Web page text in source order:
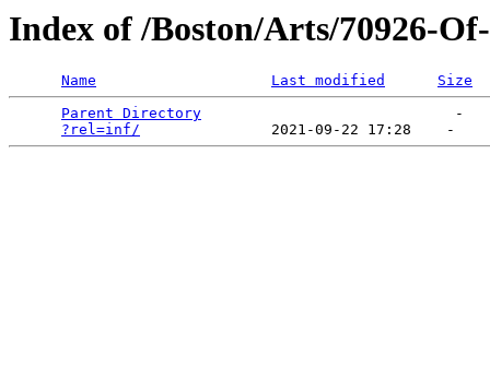
Index of /Boston/Arts/70926-
Name Last modified
Size
Parent Directory
                             -
?rel=inf/